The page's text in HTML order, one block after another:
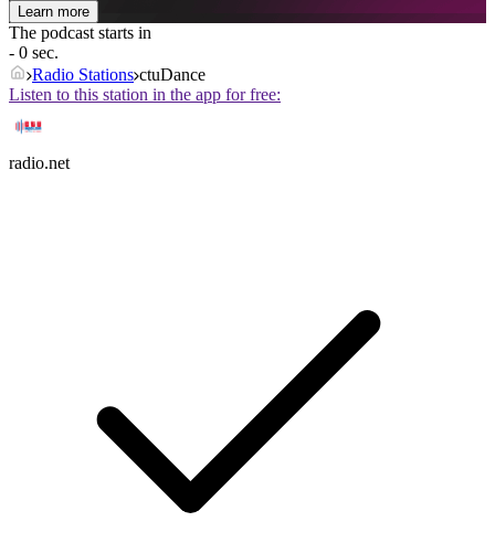
Learn more
The podcast starts in
- 0 sec.
Radio Stations ctuDance
Listen to this station in the app for free:
radio.net